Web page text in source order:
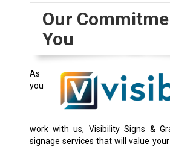
Our
You
As
you
work with us, Visibility Signs &
signage services that will value